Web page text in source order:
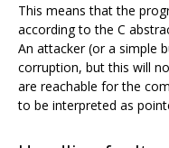
This means that the
according to the C
An attacker (or a simple
corruption, but this will
are reachable for the
to be interpreted as